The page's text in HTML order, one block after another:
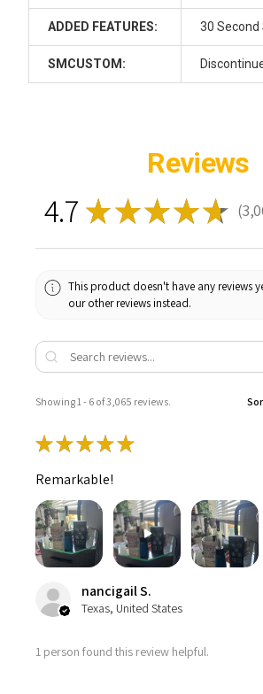
ADDED FEATURES: 30 Second
SMCUSTOM:
Reviews
4.7 ★★★★★ 3065
This product doesn't have any reviews
our other reviews instead.
Showing 1 - 6 of 3,065 reviews.
★★★★★
Remarkable!
nancigail S.
Texas, United States
1 person found this review helpful.